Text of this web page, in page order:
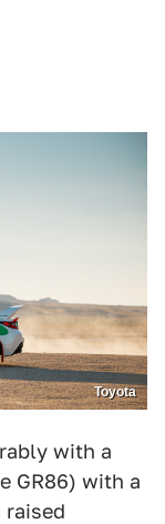
Toyota
with a
GR86) with a
raised